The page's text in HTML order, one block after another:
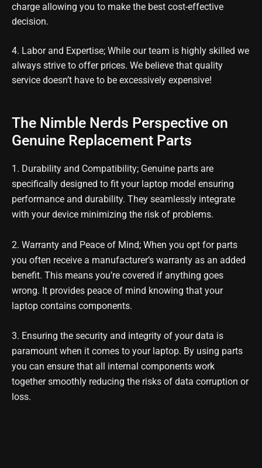
charge allowing you to make the best cost-effective
decision.
4. Labor and Expertise; While our team is highly skilled we
always strive to offer prices. We believe that quality
service doesn’t have to be excessively expensive!
The Nimble Nerds Perspective on
Genuine Replacement Parts
1. Durability and Compatibility; Genuine parts are
specifically designed to fit your laptop model ensuring
performance and durability. They seamlessly integrate
with your device minimizing the risk of problems.
2. Warranty and Peace of Mind; When you opt for parts
you often receive a manufacturer’s warranty as an added
benefit. This means you’re covered if anything goes
wrong. It provides peace of mind knowing that your
laptop contains components.
3. Ensuring the security and integrity of your data is
paramount when it comes to your laptop. By using parts
you can ensure that all internal components work
together smoothly reducing the risks of data corruption or
loss.